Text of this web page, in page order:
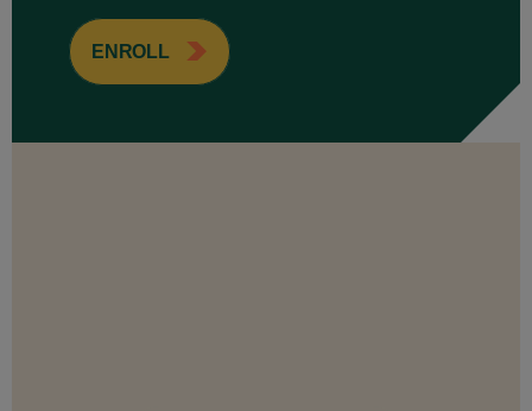
ENROLL